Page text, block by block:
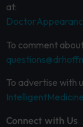
at:
To comment
To advertise with
Connect with Us